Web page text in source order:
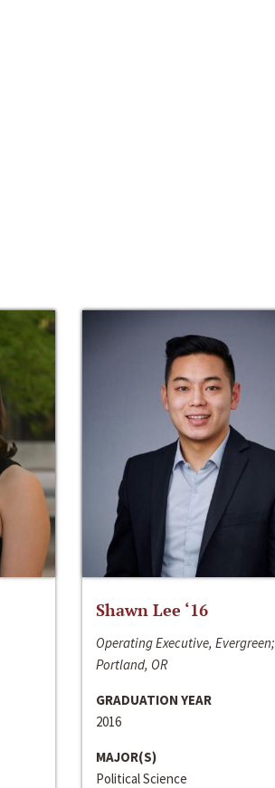
Shawn Lee ‘16
Operating Executive, Evergreen;
Portland, OR
GRADUATION YEAR
2016
MAJOR(S)
Political Science